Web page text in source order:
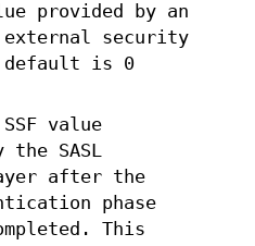
provided by an
external security
default is 0
value
the SASL
after the
phase
This